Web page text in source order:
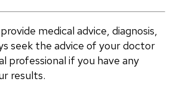
medical advice, diagnosis,
seek the advice of your doctor
professional if you have any
results.